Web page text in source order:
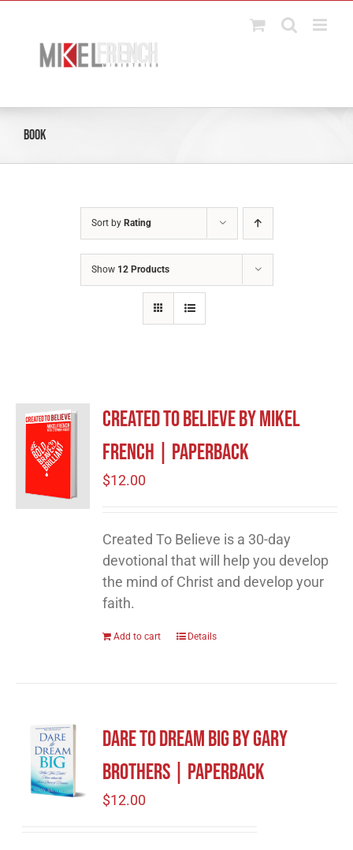
content
Book
Sort by Rating
Show 12 Products
Created to Believe by Mikel
French | Paperback
$12.00
Created To Believe is a 30-day
devotional that will help you develop
the mind of Christ and develop your
faith.
Add to cart Details
Dare to Dream Big by Gary
Brothers | Paperback
$12.00